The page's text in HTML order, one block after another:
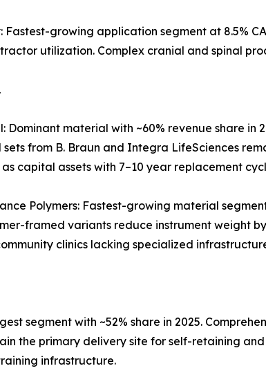
Fastest-growing application segment at 8.5%
utilization. Complex cranial and spinal
Dominant material with ~60% revenue share
sets from B. Braun and Integra LifeSciences
capital assets with 7–10 year replacement
Polymers: Fastest-growing material
framed variants reduce instrument weight
clinics lacking specialized
segment with ~52% share in 2025.
the primary delivery site for self-retaining
infrastructure.